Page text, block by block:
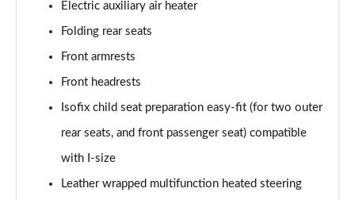
150kW Match Pro 59kWh 5dr Auto [Comfort]
150kW Max Pro Perform 58kWh 5dr Auto [120kW
Page 44 of 102
150kW Max Pro Performance 58kWh 5dr Auto
Electric auxiliary air heater
Folding rear seats
Front armrests
Front headrests
Isofix child seat preparation easy-fit (for two outer
rear seats, and front passenger seat) compatible
with I-size
Leather wrapped multifunction heated steering